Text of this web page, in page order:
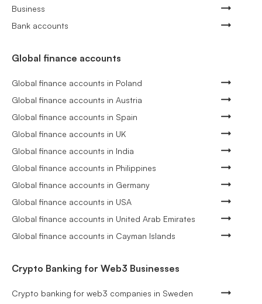
Business
Bank accounts
Global finance accounts
Global finance accounts in Poland
Global finance accounts in Austria
Global finance accounts in Spain
Global finance accounts in UK
Global finance accounts in India
Global finance accounts in Philippines
Global finance accounts in Germany
Global finance accounts in USA
Global finance accounts in United Arab Emirates
Global finance accounts in Cayman Islands
Crypto Banking for Web3 Businesses
Crypto banking for web3 companies in Sweden